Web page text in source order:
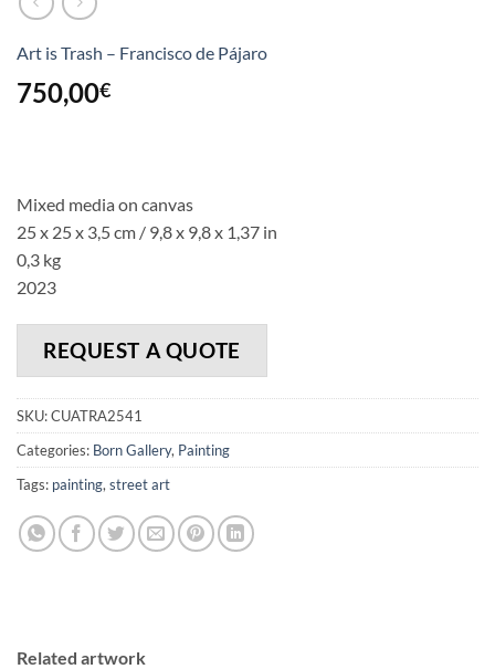
Art is Trash – Francisco de Pájaro
750,00€
Mixed media on canvas
25 x 25 x 3,5 cm / 9,8 x 9,8 x 1,37 in
0,3 kg
2023
REQUEST A QUOTE
SKU:CUATRA2541
Categories: Born Gallery, Painting
Tags: painting, street art
Related artwork